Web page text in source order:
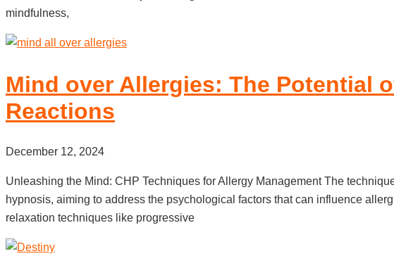
mindfulness,
Mind over Allergies: The Potential
Reactions
December 12, 2024
Unleashing the Mind: CHP Techniques for Allergy Management The
hypnosis, aiming to address the psychological factors that can influence
relaxation techniques like progressive